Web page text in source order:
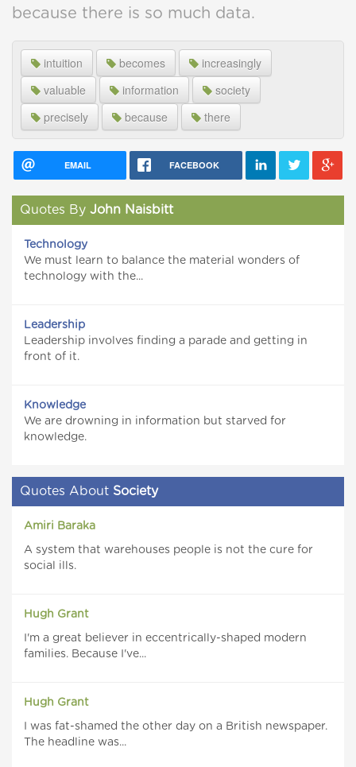
because there is so much data.
intuition becomes
increasingly
valuable
information
society
precisely
because there
EMAIL FACEBOOK
Quotes By John Naisbitt
Technology
We must learn to balance the material wonders of
technology with the...
Leadership
Leadership involves finding a parade and getting in
front of it.
Knowledge
We are drowning in information but starved for
knowledge.
Quotes About Society
Amiri Baraka
A system that warehouses people is not the cure for
social ills.
Hugh Grant
I'm a great believer in eccentrically-shaped modern
families. Because I've...
Hugh Grant
I was fat-shamed the other day on a British newspaper.
The headline was...